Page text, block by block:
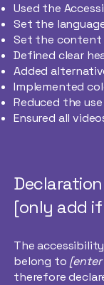
Used the
Set the
Set the content
Defined clear
Added
Implemented
Reduced the
Ensured all
[only add
The
belong to
therefore